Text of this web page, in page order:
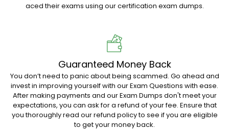
aced their exams using our certification exam dumps.
Guaranteed Money Back
You don’t need to panic about being scammed. Go ahead and
invest in improving yourself with our Exam Questions with ease.
After making payments and our Exam Dumps don't meet your
expectations, you can ask for a refund of your fee. Ensure that
you thoroughly read our refund policy to see if you are eligible
to get your money back.